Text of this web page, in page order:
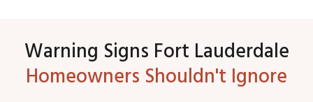
Warning Signs Fort Lauderdale
Homeowners Shouldn't Ignore